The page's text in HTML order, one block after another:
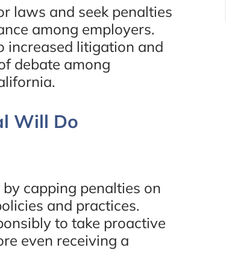
laws and seek penalties
among employers.
increased litigation and
debate among
Will Do
by capping penalties on
and practices.
to take proactive
even receiving a
Eugene Bruno & Associates!
worked out perfectly. I
worked with Amir, one of the
lawyers and he was amazing.